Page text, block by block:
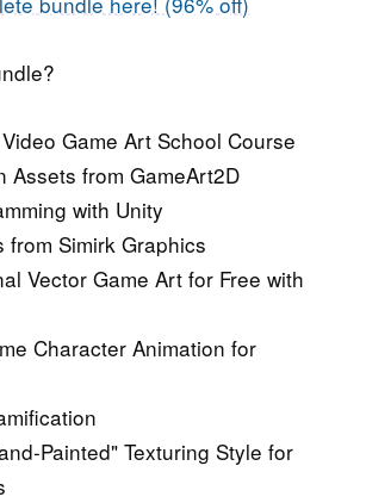
Game Art School Course
Assets from GameArt2D
with Unity
from Simirk Graphics
Vector Game Art for Free with
Character Animation for
Painted" Texturing Style for